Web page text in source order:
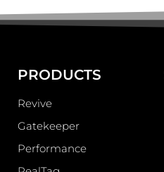
PRODUCTS
Revive
Gatekeeper
Performance